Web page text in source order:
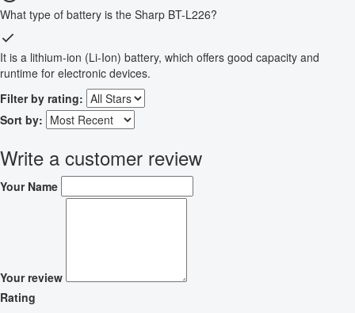
What type of battery is the Sharp BT-L226?
It is a lithium-ion (Li-Ion) battery, which offers good capacity and
runtime for electronic devices.
Filter by rating:
Sort by:
Write a customer review
Your Name
Your review
Rating